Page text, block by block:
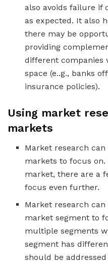
also avoids failure if
as expected. It also
there may be
providing
different companies
space (e..g., banks
insurance policies).
Using market
markets
Market research
markets to focus on.
market, there are a
focus even further.
Market research
market segment to
multiple segments
segment has
should be